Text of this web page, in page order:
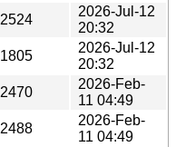
2524
2026-Jul-12
20:32
1805
2026-Jul-12
20:32
2470
2026-Feb-
11 04:49
2488
2026-Feb-
11 04:49